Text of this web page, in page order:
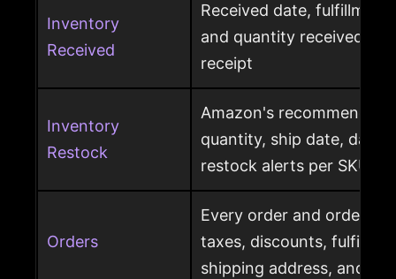
Inventory
Received
Received date, fulfillment
and quantity received
receipt
Inventory
Restock
Amazon's recommended
quantity, ship date, days
restock alerts per SKU
Orders
Every order and order
taxes, discounts,
shipping address, and